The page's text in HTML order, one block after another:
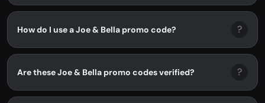
How do I use a Joe & Bella promo code? ?
Are these Joe & Bella promo codes verified? ?